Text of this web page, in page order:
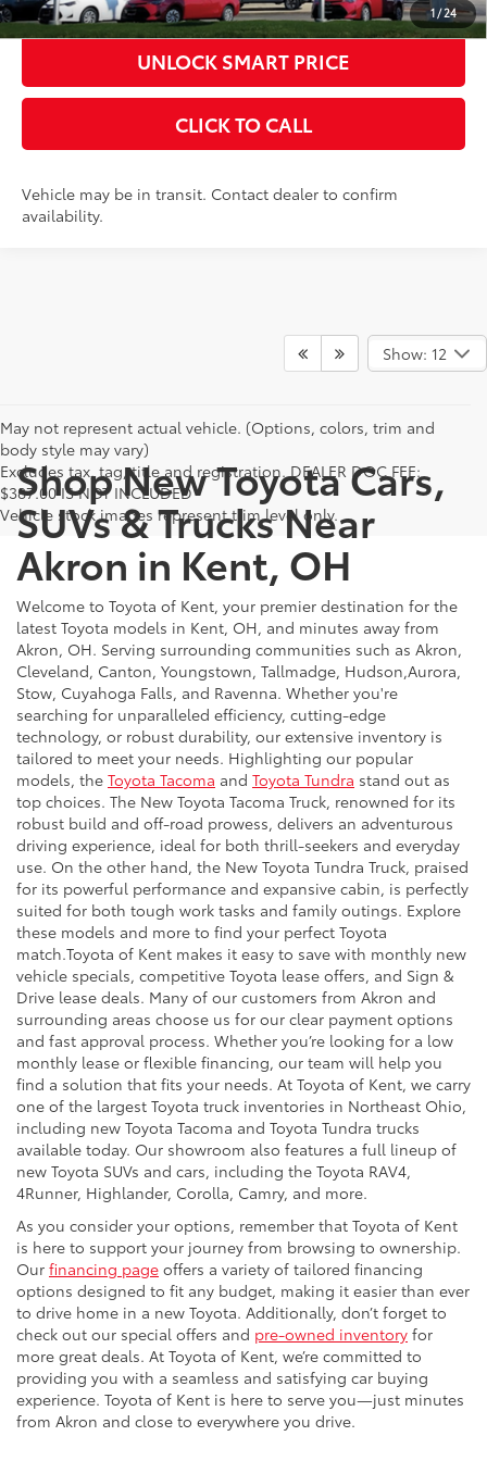
1/24
UNLOCK SMART PRICE
CLICK TO CALL
Vehicle may be in transit. Contact dealer to confirm
availability.
Show: 12
May not represent actual vehicle. (Options, colors, trim and
body style may vary)
Excludes tax, tag, title and registration. DEALER DOC FEE:
$387.00 IS NOT INCLUDED
Vehicle stock images represent trim level only.
Shop New Toyota Cars,
SUVs & Trucks Near
Akron in Kent, OH
Welcome to Toyota of Kent, your premier destination for the
latest Toyota models in Kent, OH, and minutes away from
Akron, OH. Serving surrounding communities such as Akron,
Cleveland, Canton, Youngstown, Tallmadge, Hudson,Aurora,
Stow, Cuyahoga Falls, and Ravenna. Whether you're
searching for unparalleled efficiency, cutting-edge
technology, or robust durability, our extensive inventory is
tailored to meet your needs. Highlighting our popular
models, the Toyota Tacoma and Toyota Tundra stand out as
top choices. The New Toyota Tacoma Truck, renowned for its
robust build and off-road prowess, delivers an adventurous
driving experience, ideal for both thrill-seekers and everyday
use. On the other hand, the New Toyota Tundra Truck, praised
for its powerful performance and expansive cabin, is perfectly
suited for both tough work tasks and family outings. Explore
these models and more to find your perfect Toyota
match.Toyota of Kent makes it easy to save with monthly new
vehicle specials, competitive Toyota lease offers, and Sign &
Drive lease deals. Many of our customers from Akron and
surrounding areas choose us for our clear payment options
and fast approval process. Whether you’re looking for a low
monthly lease or flexible financing, our team will help you
find a solution that fits your needs. At Toyota of Kent, we carry
one of the largest Toyota truck inventories in Northeast Ohio,
including new Toyota Tacoma and Toyota Tundra trucks
available today. Our showroom also features a full lineup of
new Toyota SUVs and cars, including the Toyota RAV4,
4Runner, Highlander, Corolla, Camry, and more.
As you consider your options, remember that Toyota of Kent
is here to support your journey from browsing to ownership.
Our financing page offers a variety of tailored financing
options designed to fit any budget, making it easier than ever
to drive home in a new Toyota. Additionally, don’t forget to
check out our special offers and pre-owned inventory for
more great deals. At Toyota of Kent, we’re committed to
providing you with a seamless and satisfying car buying
experience. Toyota of Kent is here to serve you—just minutes
from Akron and close to everywhere you drive.